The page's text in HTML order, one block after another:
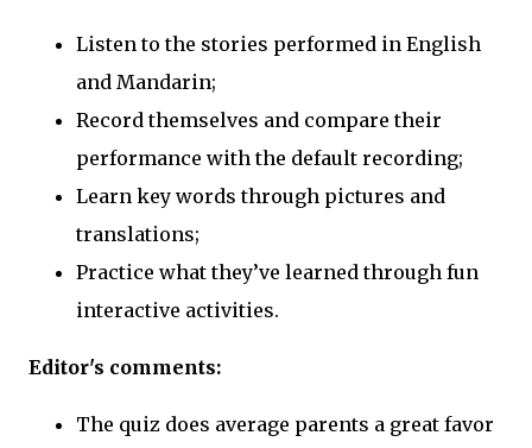
Listen to the stories performed in English
and Mandarin;
Record themselves and compare their
performance with the default recording;
Learn key words through pictures and
translations;
Practice what they’ve learned through fun
interactive activities.
Editor's comments:
The quiz does average parents a great favor